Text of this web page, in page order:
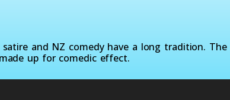
satire and NZ comedy have a long tradition.
up for comedic effect.